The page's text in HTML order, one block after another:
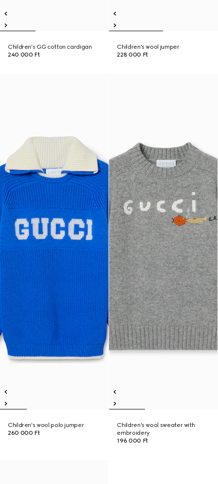
Children's GG cotton cardigan
240 000 Ft
Children's wool jumper
228 000 Ft
Children's wool polo jumper
260 000 Ft
Children's wool sweater with
embroidery
196 000 Ft